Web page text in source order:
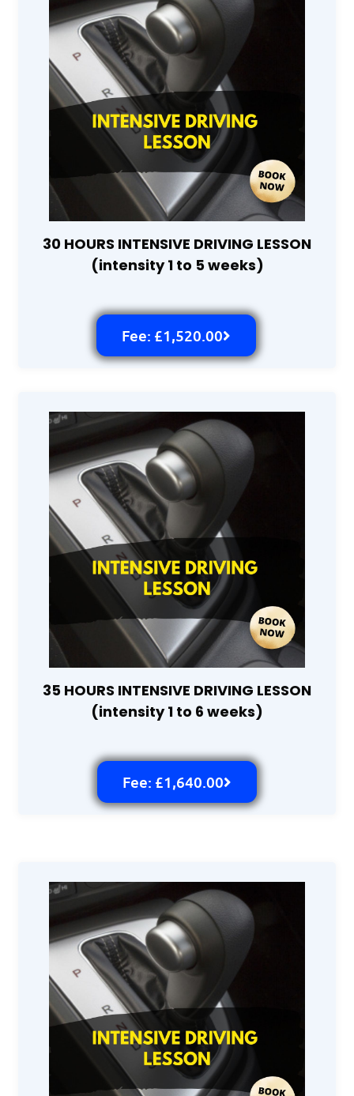
30 HOURS INTENSIVE DRIVING LESSON
(intensity 1 to 5 weeks)
Fee: £1,520.00
35 HOURS INTENSIVE DRIVING LESSON
(intensity 1 to 6 weeks)
Fee: £1,640.00